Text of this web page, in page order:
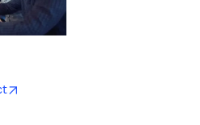
opens in new tab/window